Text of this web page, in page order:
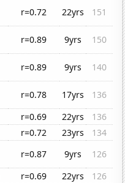
r=0.72 22yrs
151
r=0.89 9yrs
150
r=0.89 9yrs
140
r=0.78 17yrs
136
r=0.69 22yrs
136
r=0.72 23yrs
134
r=0.87 9yrs
126
r=0.69 22yrs
126